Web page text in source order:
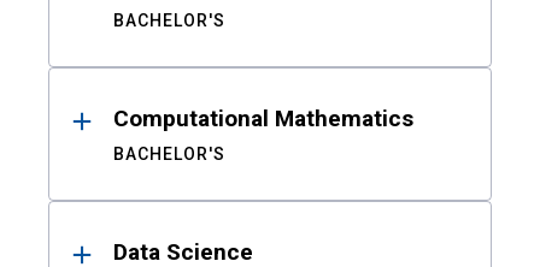
BACHELOR'S
Computational Mathematics
BACHELOR'S
Data Science